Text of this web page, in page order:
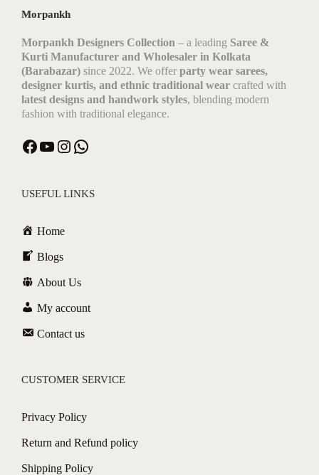
Morpankh
Morpankh Designers Collection – a leading Saree &
Kurti Manufacturer and Wholesaler in Kolkata
(Barabazar) since 2022. We offer party wear sarees,
designer kurtis, and ethnic traditional wear crafted with
latest designs and handwork styles, blending modern
fashion with traditional elegance.
USEFUL LINKS
Home
Blogs
About Us
My account
Contact us
CUSTOMER SERVICE
Privacy Policy
Return and Refund policy
Shipping Policy